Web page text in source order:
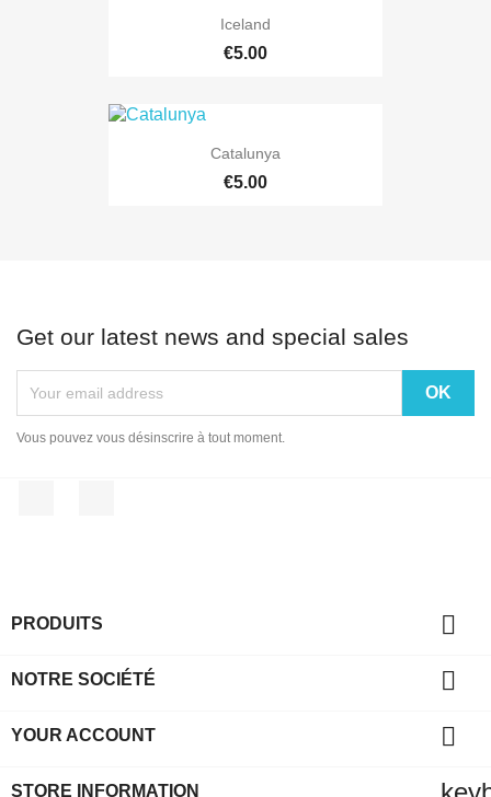
Iceland
€5.00
Catalunya
€5.00
Get our latest news and special sales
Vous pouvez vous désinscrire à tout moment.
PRODUITS 
NOTRE SOCIÉTÉ 
YOUR ACCOUNT 
STORE INFORMATION